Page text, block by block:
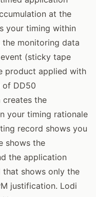
at the
your timing within
monitoring data
(sticky tape
product applied with
of DD50
creates the
your timing rationale
record shows you
shows the
the application
shows only the
justification. Lodi